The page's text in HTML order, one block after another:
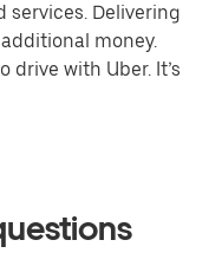
services. Delivering
money.
with Uber. It’s